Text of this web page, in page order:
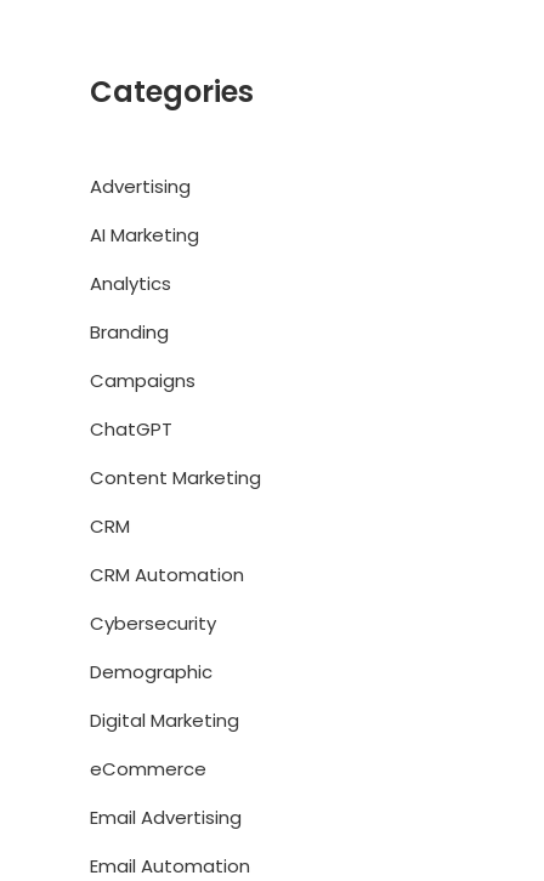
Categories
Advertising
AI Marketing
Analytics
Branding
Campaigns
ChatGPT
Content Marketing
CRM
CRM Automation
Cybersecurity
Demographic
Digital Marketing
eCommerce
Email Advertising
Email Automation